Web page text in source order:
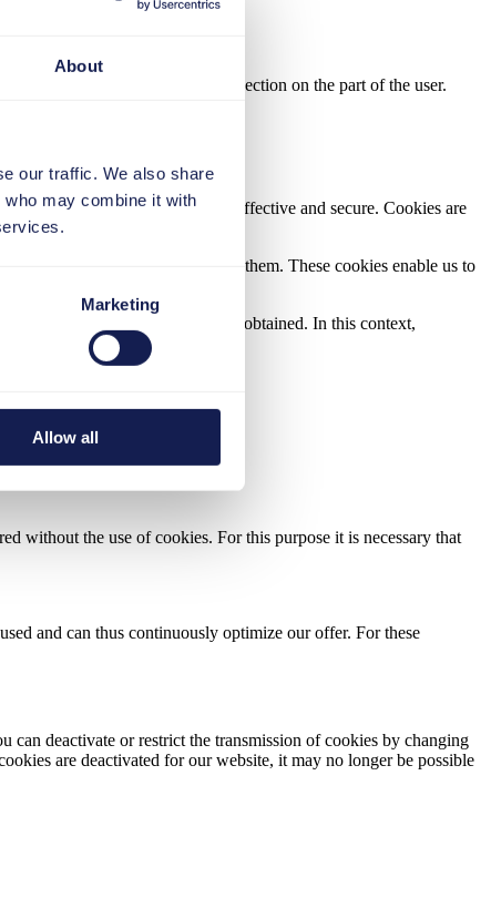
About
our traffic. We also share
may combine it with
Marketing
Allow all
there is no possibility of objection on the part of the user.
our website more user-friendly, effective and secure. Cookies are
your terminal until you delete them. These cookies enable us to
data used in this context will be obtained. In this context,
without the use of cookies. For this purpose it is necessary that
and can thus continuously optimize our offer. For these
can deactivate or restrict the transmission of cookies by changing
are deactivated for our website, it may no longer be possible